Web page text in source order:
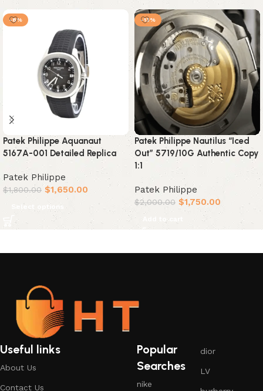
-8%
Patek Philippe Aquanaut
5167A-001 Detailed Replica
Patek Philippe
$1,800.00 $1,650.00
Select options
-13%
Patek Philippe Nautilus “Iced
Out” 5719/10G Authentic Copy
1:1
Patek Philippe
$2,000.00 $1,750.00
Add to cart
Useful links
About Us
Contact Us
Popular
Searches
nike
dior
LV